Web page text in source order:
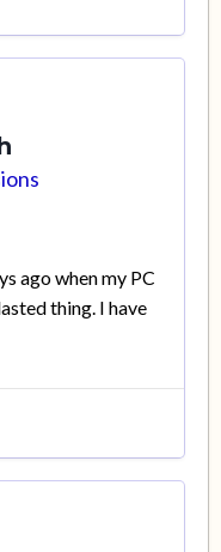
ago when my PC
thing. I have